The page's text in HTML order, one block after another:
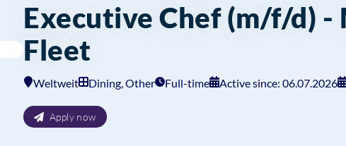
Executive Chef (m/f/d) -
Fleet
Weltweit Dining, Other Full-time Active since: 06.07.2026
Apply now